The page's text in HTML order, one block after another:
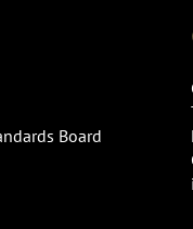
Board